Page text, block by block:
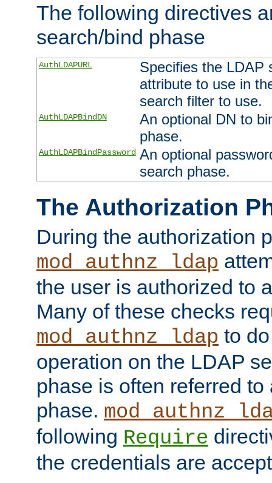
The following directives
search/bind phase
AuthLDAPURL
Specifies the LDAP
attribute to use in
search filter to use.
AuthLDAPBindDN
An optional DN to
phase.
AuthLDAPBindPassword An optional
search phase.
The Authorization
During the authorization
mod_authnz_ldap
the user is authorized to
Many of these checks
mod_authnz_ldap to
operation on the LDAP
phase is often referred
phase.
following Require
the credentials are